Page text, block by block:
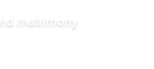
matrimony